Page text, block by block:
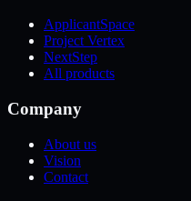
ApplicantSpace
Project Vertex
NextStep
All products
Company
About us
Vision
Contact